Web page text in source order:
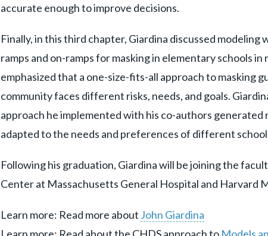
accurate enough to improve decisions.
Finally, in this third chapter, Giardina discussed
ramps and on-ramps for masking in elementary schools in
emphasized that a one-size-fits-all approach to masking
community faces different risks, needs, and goals.
approach he implemented with his co-authors
adapted to the needs and preferences of different
Following his graduation, Giardina will be joining the
Center at Massachusetts General Hospital and Harvard
Learn more: Read more about John Giardina